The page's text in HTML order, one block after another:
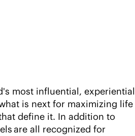
most influential,
is next for maximizing life
define it. In addition to
are all recognized for